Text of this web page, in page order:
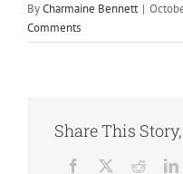
ByCharmaine Bennett |
Comments
Share This
Facebook Reddit